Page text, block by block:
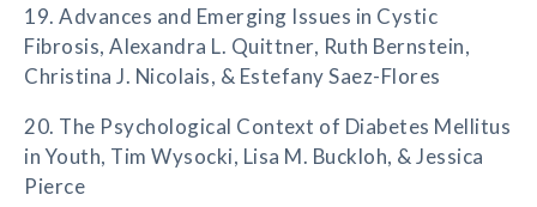
19. Advances and Emerging Issues in Cystic
Fibrosis, Alexandra L. Quittner, Ruth Bernstein,
Christina J. Nicolais, & Estefany Saez-Flores
20. The Psychological Context of Diabetes Mellitus
in Youth, Tim Wysocki, Lisa M. Buckloh, & Jessica
Pierce